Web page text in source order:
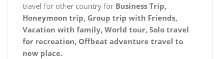
travel for other country for Business Trip,
Honeymoon trip, Group trip with Friends,
Vacation with family, World tour, Solo travel
for recreation, Offbeat adventure travel to
new place.